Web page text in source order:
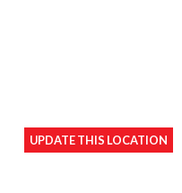
UPDATE THIS LOCATION